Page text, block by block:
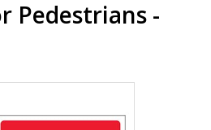
Pedestrians -